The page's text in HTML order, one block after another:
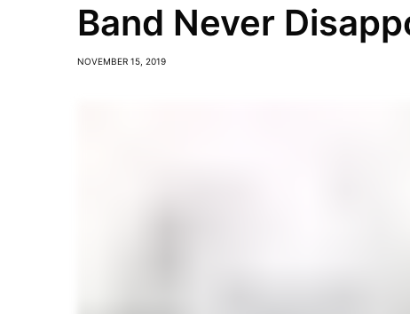
Band Never
NOVEMBER 15, 2019